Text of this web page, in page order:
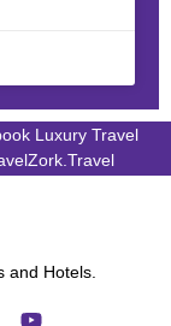
Luxury Travel
and Hotels.